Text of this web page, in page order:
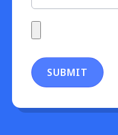
SUBMIT